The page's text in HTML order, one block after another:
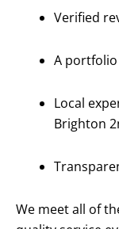
Verified
A
Local
Brighton
We meet all of